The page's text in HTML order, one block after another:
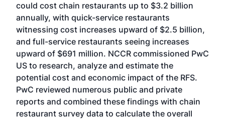
could cost chain restaurants up to $3.2 billion
annually, with quick-service restaurants
witnessing cost increases upward of $2.5 billion,
and full-service restaurants seeing increases
upward of $691 million. NCCR commissioned PwC
US to research, analyze and estimate the
potential cost and economic impact of the RFS.
PwC reviewed numerous public and private
reports and combined these findings with chain
restaurant survey data to calculate the overall